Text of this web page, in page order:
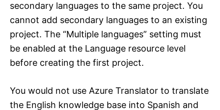
secondary languages to the same project. You
cannot add secondary languages to an existing
project. The “Multiple languages” setting must
be enabled at the Language resource level
before creating the first project.
You would not use Azure Translator to translate
the English knowledge base into Spanish and